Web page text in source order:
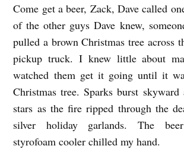
Come get a beer, Zack, Dave called
of the other guys Dave knew,
pulled a brown Christmas tree across
pickup truck. I knew little about
watched them get it going until it
Christmas tree. Sparks burst skyward
stars as the fire ripped through the
silver holiday garlands. The
styrofoam cooler chilled my hand.